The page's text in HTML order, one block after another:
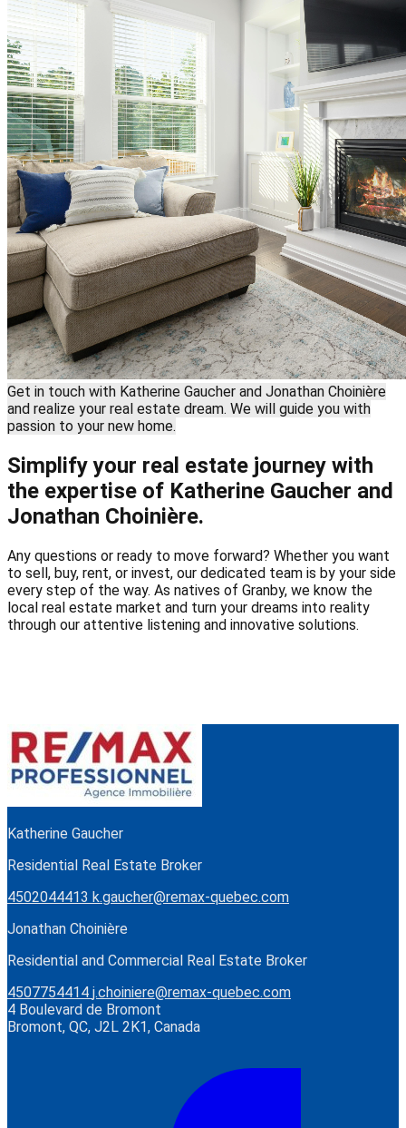
Get in touch with Katherine Gaucher and Jonathan Choinière
and realize your real estate dream. We will guide you with
passion to your new home.
Simplify your real estate journey with
the expertise of Katherine Gaucher and
Jonathan Choinière.
Any questions or ready to move forward? Whether you want
to sell, buy, rent, or invest, our dedicated team is by your side
every step of the way. As natives of Granby, we know the
local real estate market and turn your dreams into reality
through our attentive listening and innovative solutions.
Katherine Gaucher
Residential Real Estate Broker
4502044413 k.gaucher@remax-quebec.com
Jonathan Choinière
Residential and Commercial Real Estate Broker
4507754414 j.choiniere@remax-quebec.com
4 Boulevard de Bromont
Bromont, QC, J2L 2K1, Canada